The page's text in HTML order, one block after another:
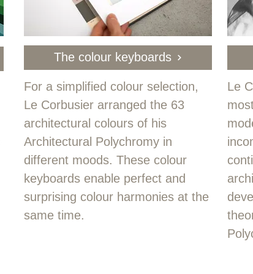
The colour keyboards
For a simplified colour selection,
Le Corbusier arranged the 63
architectural colours of his
Architectural Polychromy in
different moods. These colour
keyboards enable perfect and
surprising colour harmonies at the
same time.
Le